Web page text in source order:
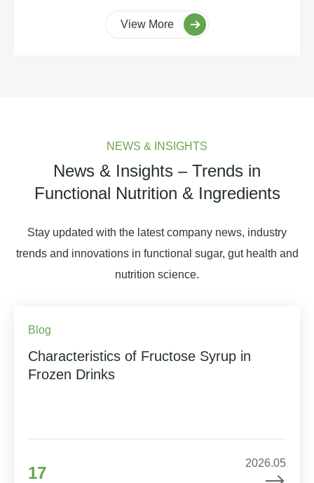
View More
NEWS & INSIGHTS
News & Insights – Trends in
Functional Nutrition & Ingredients
Stay updated with the latest company news, industry
trends and innovations in functional sugar, gut health and
nutrition science.
Blog
Characteristics of Fructose Syrup in
Frozen Drinks
17
2026.05